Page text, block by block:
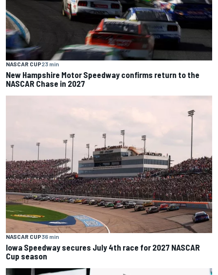
NASCAR CUP23 min
New Hampshire Motor Speedway confirms return to the
NASCAR Chase in 2027
NASCAR CUP36 min
Iowa Speedway secures July 4th race for 2027 NASCAR
Cup season